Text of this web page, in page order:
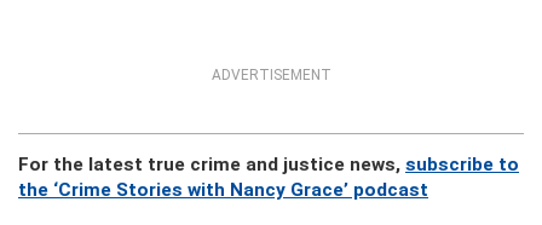
ADVERTISEMENT
For the latest true crime and justice news, subscribe to
the ‘Crime Stories with Nancy Grace’ podcast